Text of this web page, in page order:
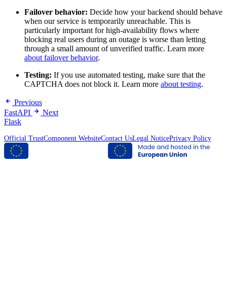
Failover behavior: Decide how your backend should behave
when our service is temporarily unreachable. This is
particularly important for high-availability flows where
blocking real users during an outage is worse than letting
through a small amount of unverified traffic. Learn more
about failover behavior.
Testing: If you use automated testing, make sure that the
CAPTCHA does not block it. Learn more about testing.
Previous
FastAPI
Next
Flask
Official TrustComponent WebsiteContact UsLegal NoticePrivacy Policy